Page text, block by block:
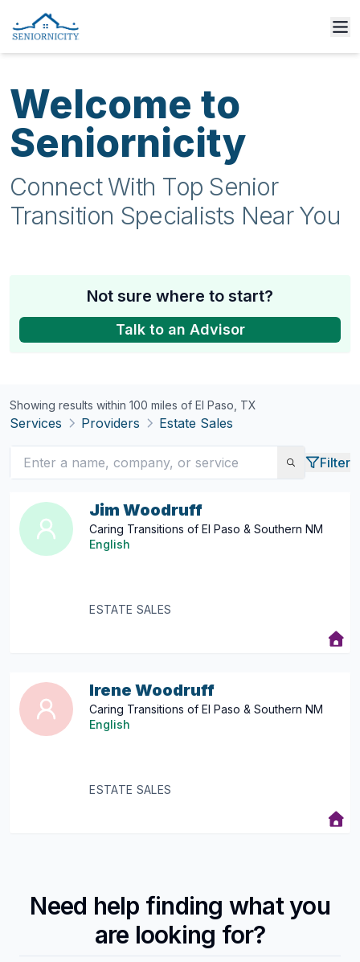
Welcome to
Seniornicity
Connect With Top Senior
Transition Specialists Near You
Not sure where to start?
Talk to an Advisor
Services Providers Estate Sales
Showing results within 100 miles of El Paso, TX
Filter
Jim Woodruff
Caring Transitions of El Paso & Southern NM
English
ESTATE SALES
Irene Woodruff
Caring Transitions of El Paso & Southern NM
English
ESTATE SALES
Need help finding what you
are looking for?